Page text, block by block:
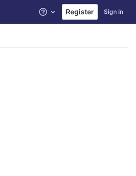
Help Register Sign in